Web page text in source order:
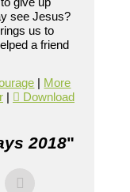
"hero"
18 5:05pm
see Jesus?
us to
a friend
| More
|
Download
2018"